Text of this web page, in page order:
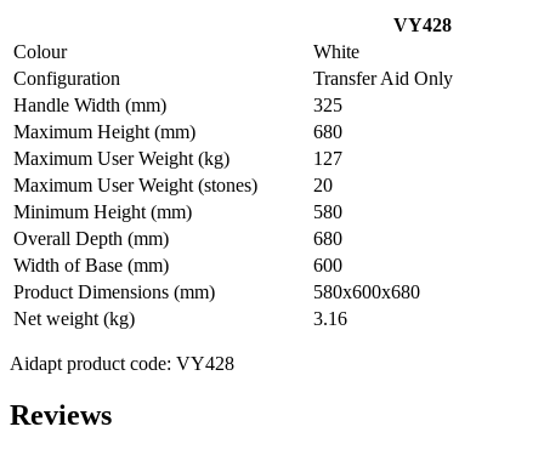
VY428
Colour
White
Configuration
Transfer Aid Only
Handle Width (mm)
325
Maximum Height (mm)
680
Maximum User Weight (kg)
127
Maximum User Weight (stones)
20
Minimum Height (mm)
580
Overall Depth (mm)
680
Width of Base (mm)
600
Product Dimensions (mm)
580x600x680
Net weight (kg)
3.16
Aidapt product code: VY428
Reviews